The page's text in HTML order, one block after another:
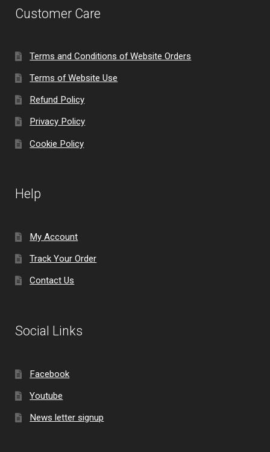
Customer Care
Terms and Conditions of Website Orders
Terms of Website Use
Refund Policy
Privacy Policy
Cookie Policy
Help
My Account
Track Your Order
Contact Us
Social Links
Facebook
Youtube
News letter signup